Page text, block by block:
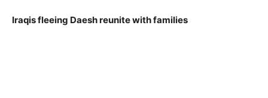
Iraqis fleeing Daesh reunite with families